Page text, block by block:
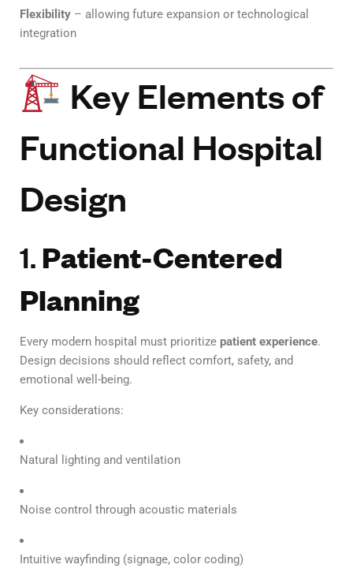
Flexibility – allowing future expansion or technological
integration
Key Elements of
Functional Hospital
Design
1. Patient-Centered
Planning
Every modern hospital must prioritize patient experience.
Design decisions should reflect comfort, safety, and
emotional well-being.
Key considerations:
Natural lighting and ventilation
Noise control through acoustic materials
Intuitive wayfinding (signage, color coding)